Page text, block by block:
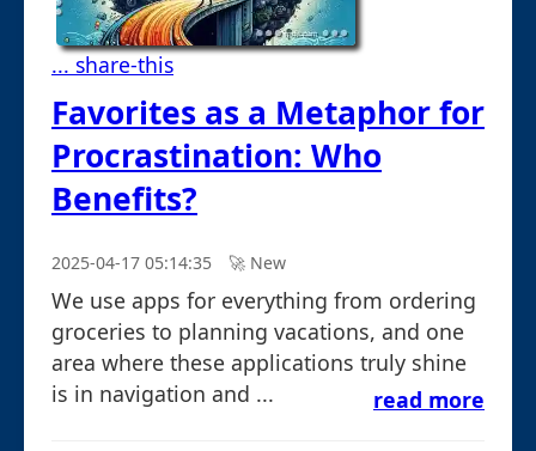
... share-this
Favorites as a Metaphor for
Procrastination: Who
Benefits?
2025-04-17 05:14:35 🚀︎ New
We use apps for everything from ordering
groceries to planning vacations, and one
area where these applications truly shine
is in navigation and ...
read more